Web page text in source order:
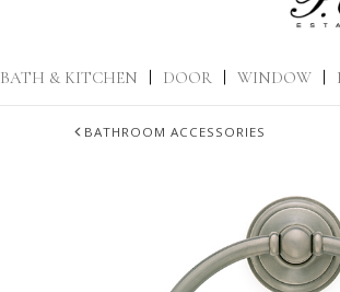
BATH & KITCHEN DOOR WINDOW
BATHROOM ACCESSORIES